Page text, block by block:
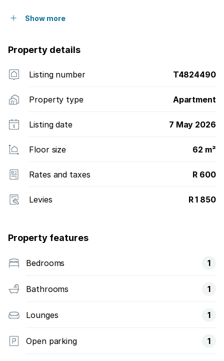
Show more
Property details
Listing number T4824490
Property type Apartment
Listing date 7 May 2026
Floor size 62 m²
Rates and taxes R 600
Levies R 1 850
Property features
Bedrooms 1
Bathrooms 1
Lounges 1
Open parking 1